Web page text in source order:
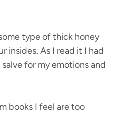
type of thick honey
insides. As I read it I had
for my emotions and
books I feel are too